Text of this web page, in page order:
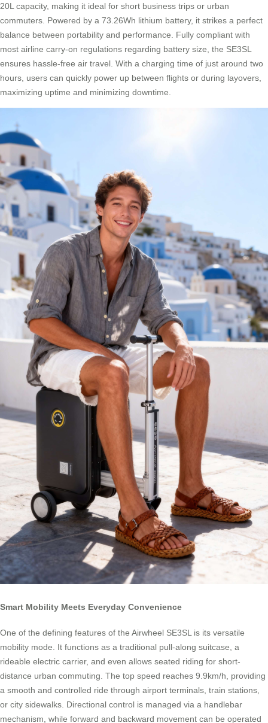
20L capacity, making it ideal for short business trips or urban
commuters. Powered by a 73.26Wh lithium battery, it strikes a perfect
balance between portability and performance. Fully compliant with
most airline carry-on regulations regarding battery size, the SE3SL
ensures hassle-free air travel. With a charging time of just around two
hours, users can quickly power up between flights or during layovers,
maximizing uptime and minimizing downtime.
Smart Mobility Meets Everyday Convenience
One of the defining features of the Airwheel SE3SL is its versatile
mobility mode. It functions as a traditional pull-along suitcase, a
rideable electric carrier, and even allows seated riding for short-
distance urban commuting. The top speed reaches 9.9km/h, providing
a smooth and controlled ride through airport terminals, train stations,
or city sidewalks. Directional control is managed via a handlebar
mechanism, while forward and backward movement can be operated